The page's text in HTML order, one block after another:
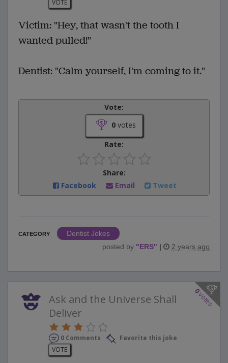
VOTE
Victim: "Hey, that wasn't the tooth I
wanted pulled!"
Dentist: "Calm yourself, I'm coming to it."
Vote:
0votes
Rate:
Share:
Facebook
Email Tweet
CATEGORY
Dentist Jokes
posted by "ERS" | 2 years ago
0
votes
Ask and the Universe Shall
Deliver
0 Comments
Favorite this joke
VOTE